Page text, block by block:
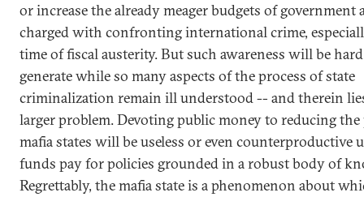
or increase the already meager budgets of government
charged with confronting international crime,
time of fiscal austerity. But such awareness will be
generate while so many aspects of the process of state
criminalization remain ill understood -- and therein
larger problem. Devoting public money to reducing
mafia states will be useless or even counterproductive
funds pay for policies grounded in a robust body of
Regrettably, the mafia state is a phenomenon about